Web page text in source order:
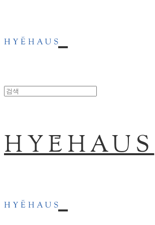
HYĒHAUS